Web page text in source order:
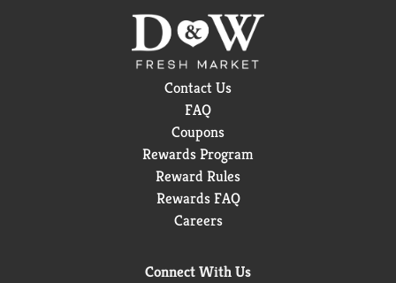
Contact Us
FAQ
Coupons
Rewards Program
Reward Rules
Rewards FAQ
Careers
Connect With Us